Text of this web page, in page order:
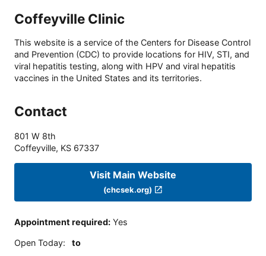
Coffeyville Clinic
This website is a service of the Centers for Disease Control
and Prevention (CDC) to provide locations for HIV, STI, and
viral hepatitis testing, along with HPV and viral hepatitis
vaccines in the United States and its territories.
Contact
801 W 8th
Coffeyville, KS 67337
Visit Main Website
(chcsek.org)
Appointment required: Yes
Open Today: to